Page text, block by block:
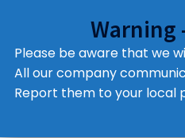
Warning
Please be aware that we
All our company
Report them to your local